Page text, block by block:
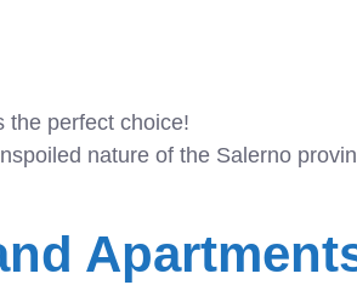
the perfect choice!
nature of the Salerno